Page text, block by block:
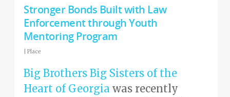
Stronger Bonds Built with Law
Enforcement through Youth
Mentoring Program
Place
Big Brothers Big Sisters of the
Heart of Georgia was recently